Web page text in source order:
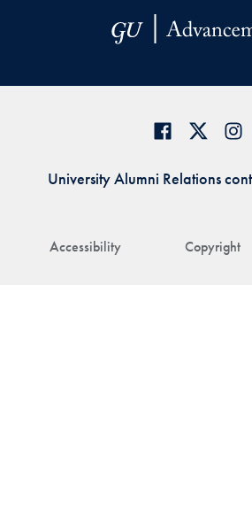
Accessibility Copyright
University Alumni Relations